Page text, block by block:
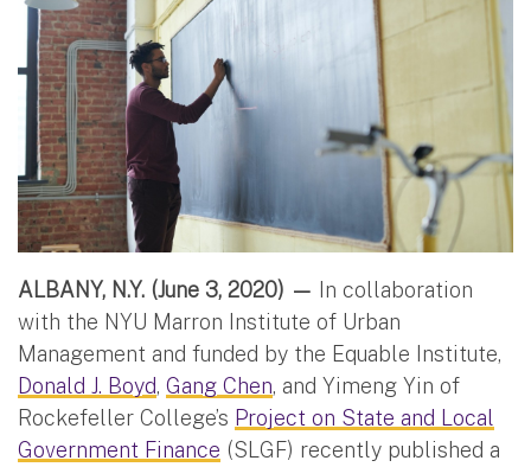
ALBANY, N.Y. (June 3, 2020) — In collaboration
with the NYU Marron Institute of Urban
Management and funded by the Equable Institute,
Donald J. Boyd, Gang Chen, and Yimeng Yin of
Rockefeller College’s Project on State and Local
Government Finance (SLGF) recently published a